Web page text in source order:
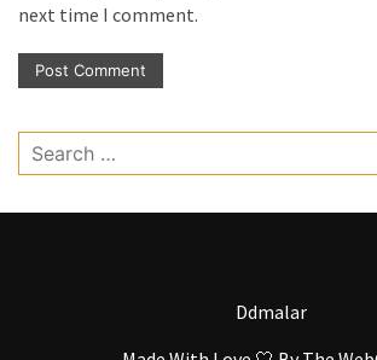
next time I comment.
Search
for:
Ddmalar